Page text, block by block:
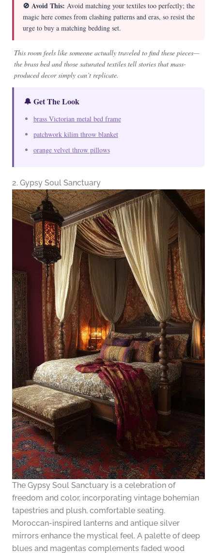
🚫 Avoid This: Avoid matching your textiles too perfectly; the
magic here comes from clashing patterns and eras, so resist the
urge to buy a matching bedding set.
This room feels like someone actually traveled to find these pieces—
the brass bed and those saturated textiles tell stories that mass-
produced decor simply can’t replicate.
🔔 Get The Look
brass Victorian metal bed frame
patchwork kilim throw blanket
orange velvet throw pillows
2. Gypsy Soul Sanctuary
The Gypsy Soul Sanctuary is a celebration of
freedom and color, incorporating vintage bohemian
tapestries and plush, comfortable seating.
Moroccan-inspired lanterns and antique silver
mirrors enhance the mystical feel. A palette of deep
blues and magentas complements faded wood